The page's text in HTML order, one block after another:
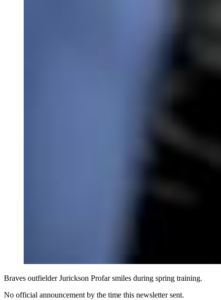
Braves outfielder Jurickson Profar smiles during spring training.
No official announcement by the time this newsletter sent.